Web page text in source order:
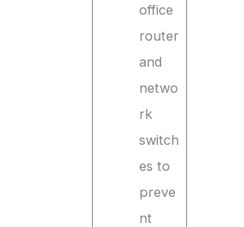
office
router
and
netwo
rk
switch
es to
preve
nt